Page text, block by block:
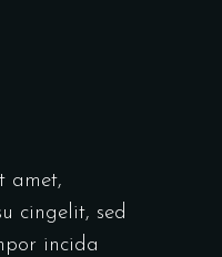
amet,
cingelit, sed
incida